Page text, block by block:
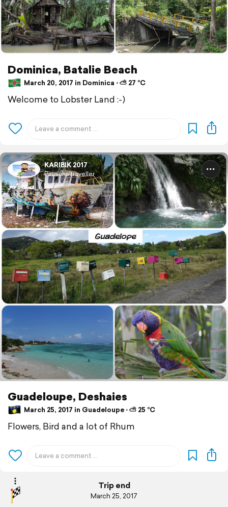
Dominica, Batalie Beach
March 20, 2017 in Dominica ⋅ ⛅ 27 °C
Welcome to Lobster Land :-)
KARIBIK 2017
Pauschaltraveller
Guadeloupe, Deshaies
March 25, 2017 in Guadeloupe ⋅ ⛅ 25 °C
Flowers, Bird and a lot of Rhum
Trip end
March 25, 2017